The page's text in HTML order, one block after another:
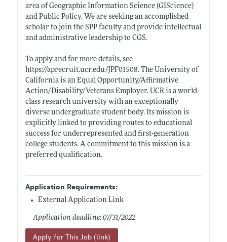
area of Geographic Information Science (GIScience)
and Public Policy. We are seeking an accomplished
scholar to join the SPP faculty and provide intellectual
and administrative leadership to CGS.
To apply and for more details, see
https://aprecruit.ucr.edu/JPF01508. The University of
California is an Equal Opportunity/Affirmative
Action/Disability/Veterans Employer. UCR is a world-
class research university with an exceptionally
diverse undergraduate student body. Its mission is
explicitly linked to providing routes to educational
success for underrepresented and first-generation
college students. A commitment to this mission is a
preferred qualification.
Application Requirements:
External Application Link
Application deadline: 07/31/2022
Apply for This Job (link)